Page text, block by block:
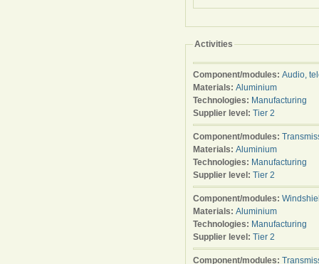
Activities
Component/modules: Audio,
Materials: Aluminium
Technologies: Manufacturing
Supplier level: Tier 2
Component/modules:
Materials: Aluminium
Technologies: Manufacturing
Supplier level: Tier 2
Component/modules:
Materials: Aluminium
Technologies: Manufacturing
Supplier level: Tier 2
Component/modules: